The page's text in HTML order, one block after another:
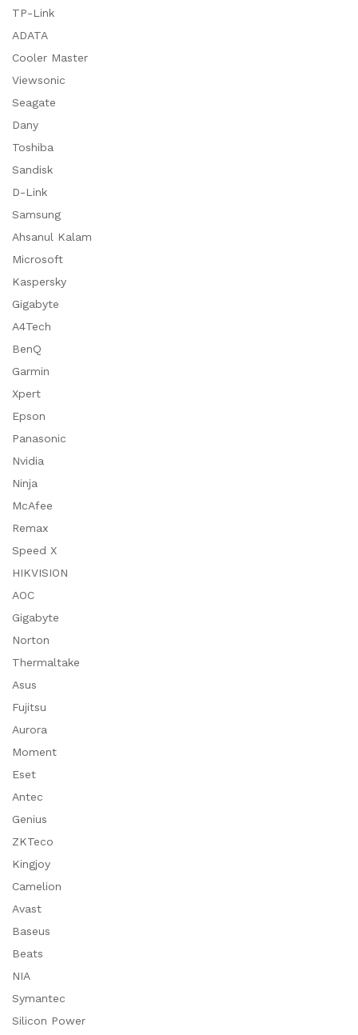
TP-Link
ADATA
Cooler Master
Viewsonic
Seagate
Dany
Toshiba
Sandisk
D-Link
Samsung
Ahsanul Kalam
Microsoft
Kaspersky
Gigabyte
A4Tech
BenQ
Garmin
Xpert
Epson
Panasonic
Nvidia
Ninja
McAfee
Remax
Speed X
HIKVISION
AOC
Gigabyte
Norton
Thermaltake
Asus
Fujitsu
Aurora
Moment
Eset
Antec
Genius
ZKTeco
Kingjoy
Camelion
Avast
Baseus
Beats
NIA
Symantec
Silicon Power